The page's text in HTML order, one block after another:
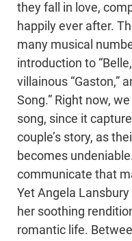
they fall in love,
happily ever after.
many musical
introduction to
villainous “Gaston,”
Song.” Right now,
song, since it
couple’s story, as
becomes
communicate that
Yet Angela
her soothing
romantic life.